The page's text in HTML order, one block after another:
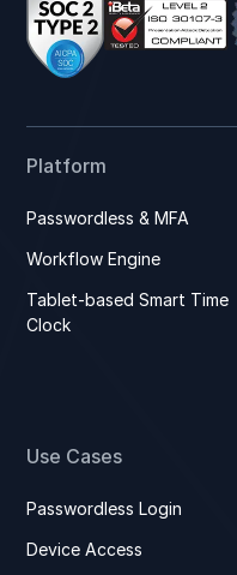
Platform
Passwordless & MFA
Workflow Engine
Tablet-based Smart Time
Clock
Use Cases
Passwordless Login
Device Access